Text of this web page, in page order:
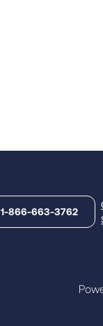
1-866-663-3762